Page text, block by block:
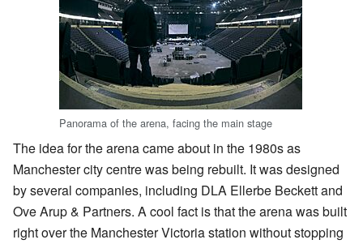
Panorama of the arena, facing the main stage
The idea for the arena came about in the 1980s as
Manchester city centre was being rebuilt. It was designed
by several companies, including DLA Ellerbe Beckett and
Ove Arup & Partners. A cool fact is that the arena was built
right over the Manchester Victoria station without stopping